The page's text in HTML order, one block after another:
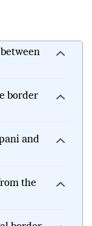
border
and
the